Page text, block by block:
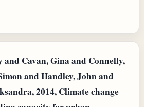
and Cavan, Gina and Connelly,
and Handley, John and
2014, Climate change